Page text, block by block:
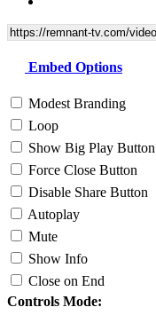
Embed Options
Modest Branding
Loop
Show Big Play Button
Force Close Button
Disable Share Button
Autoplay
Mute
Show Info
Close on End
Controls Mode: